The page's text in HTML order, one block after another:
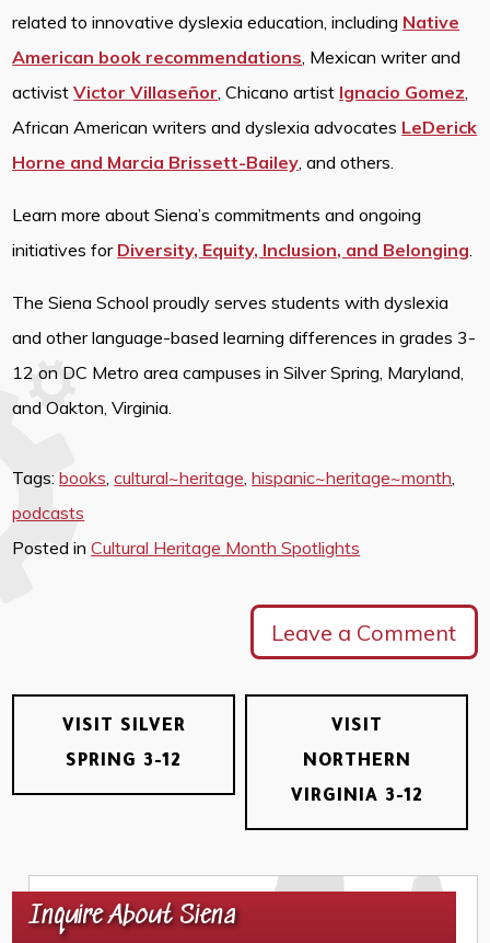
related to innovative dyslexia education, including Native
American book recommendations, Mexican writer and
activistVictor Villaseñor, Chicano artist Ignacio Gomez,
African American writers and dyslexia advocates LeDerick
Horne and Marcia Brissett-Bailey, and others.
Learn more about Siena’s commitments and ongoing
initiatives for Diversity, Equity, Inclusion, and Belonging.
The Siena School proudly serves students with dyslexia
and other language-based learning differences in grades 3-
12 on DC Metro area campuses in Silver Spring, Maryland,
and Oakton, Virginia.
Tags:books,cultural~heritage,hispanic~heritage~month,
podcasts
Posted inCultural Heritage Month Spotlights
Leave a Comment
VISIT SILVER
SPRING 3-12
VISIT
NORTHERN
VIRGINIA 3-12
Inquire About Siena